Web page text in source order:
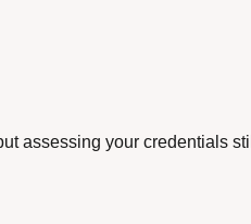
assessing your credentials still